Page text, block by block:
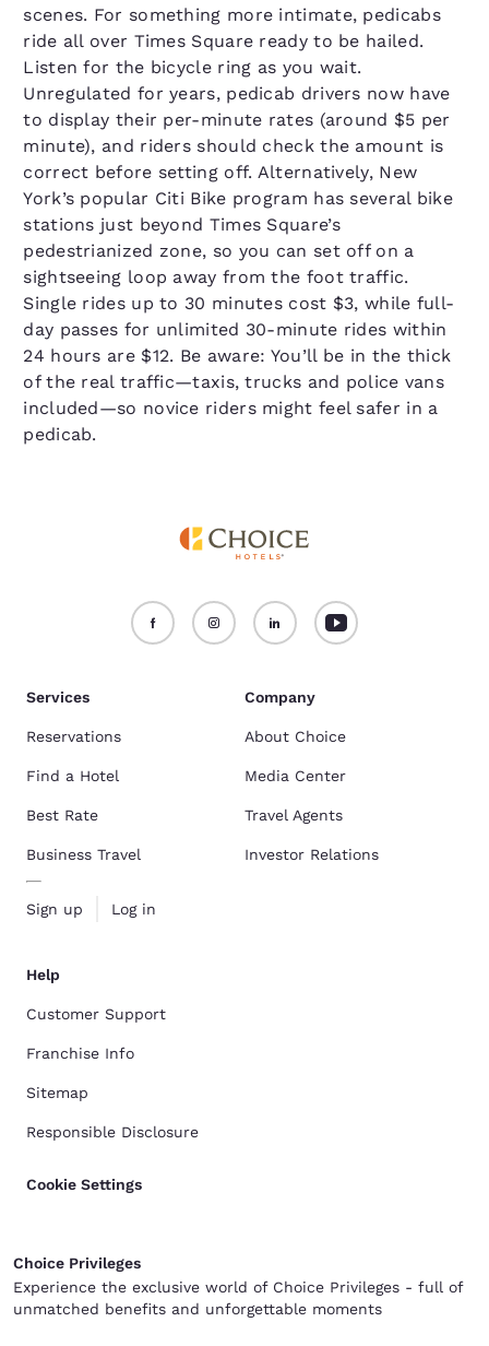
scenes. For something more intimate, pedicabs
ride all over Times Square ready to be hailed.
Listen for the bicycle ring as you wait.
Unregulated for years, pedicab drivers now have
to display their per-minute rates (around $5 per
minute), and riders should check the amount is
correct before setting off. Alternatively, New
York’s popular Citi Bike program has several bike
stations just beyond Times Square’s
pedestrianized zone, so you can set off on a
sightseeing loop away from the foot traffic.
Single rides up to 30 minutes cost $3, while full-
day passes for unlimited 30-minute rides within
24 hours are $12. Be aware: You’ll be in the thick
of the real traffic—taxis, trucks and police vans
included—so novice riders might feel safer in a
pedicab.
Services
Reservations
Find a Hotel
Best Rate
Business Travel
Sign up Log in
Company
About Choice
Media Center
Travel Agents
Investor Relations
Help
Customer Support
Franchise Info
Sitemap
Responsible Disclosure
Cookie Settings
Choice Privileges
Experience the exclusive world of Choice Privileges - full of
unmatched benefits and unforgettable moments